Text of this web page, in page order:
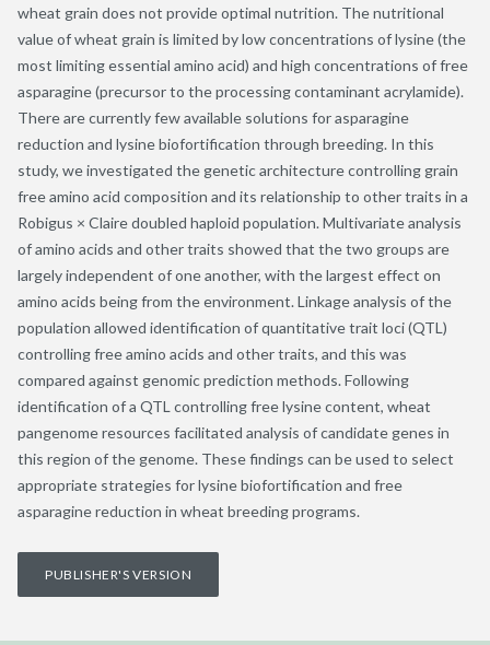
wheat grain does not provide optimal nutrition. The nutritional
value of wheat grain is limited by low concentrations of lysine (the
most limiting essential amino acid) and high concentrations of free
asparagine (precursor to the processing contaminant acrylamide).
There are currently few available solutions for asparagine
reduction and lysine biofortification through breeding. In this
study, we investigated the genetic architecture controlling grain
free amino acid composition and its relationship to other traits in a
Robigus × Claire doubled haploid population. Multivariate analysis
of amino acids and other traits showed that the two groups are
largely independent of one another, with the largest effect on
amino acids being from the environment. Linkage analysis of the
population allowed identification of quantitative trait loci (QTL)
controlling free amino acids and other traits, and this was
compared against genomic prediction methods. Following
identification of a QTL controlling free lysine content, wheat
pangenome resources facilitated analysis of candidate genes in
this region of the genome. These findings can be used to select
appropriate strategies for lysine biofortification and free
asparagine reduction in wheat breeding programs.
PUBLISHER'S VERSION